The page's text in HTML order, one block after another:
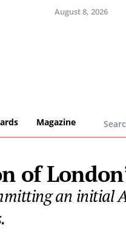
August 8, 2026
Magazine
of
an initial